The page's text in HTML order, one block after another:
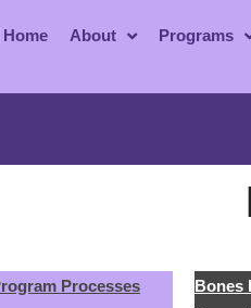
Home About Programs
Processes
Bones